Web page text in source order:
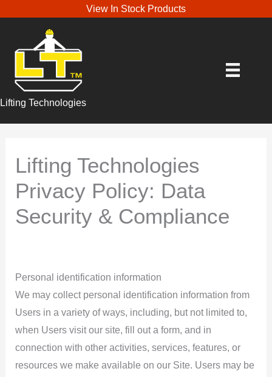
View In Stock Products
Lifting Technologies
Lifting Technologies
Privacy Policy: Data
Security & Compliance
Personal identification information
We may collect personal identification information from
Users in a variety of ways, including, but not limited to,
when Users visit our site, fill out a form, and in
connection with other activities, services, features, or
resources we make available on our Site. Users may be